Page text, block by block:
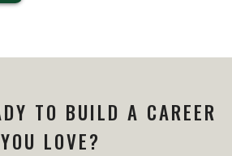
TO BUILD A CAREER
YOU LOVE?